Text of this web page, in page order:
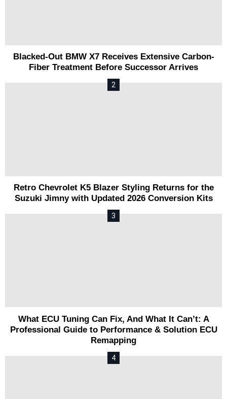
Blacked-Out BMW X7 Receives Extensive Carbon-
Fiber Treatment Before Successor Arrives
Retro Chevrolet K5 Blazer Styling Returns for the
Suzuki Jimny with Updated 2026 Conversion Kits
What ECU Tuning Can Fix, And What It Can’t: A
Professional Guide to Performance & Solution ECU
Remapping